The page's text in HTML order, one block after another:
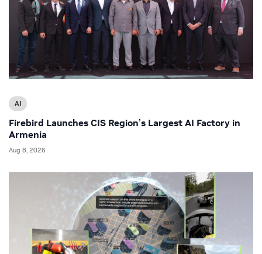
AI
Firebird Launches CIS Region’s Largest AI Factory in
Armenia
Aug 8, 2026